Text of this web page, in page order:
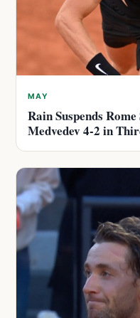
MAY
Rain Suspends
Medvedev 4-2 in